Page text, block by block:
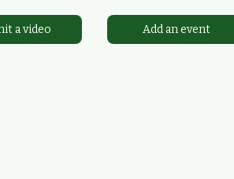
a video Add an event